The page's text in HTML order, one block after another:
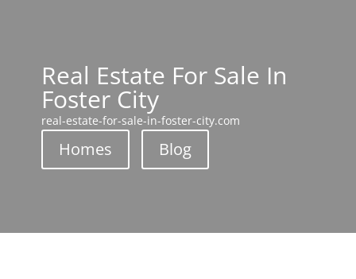
Real Estate For Sale In
Foster City
real-estate-for-sale-in-foster-city.com
Homes Blog